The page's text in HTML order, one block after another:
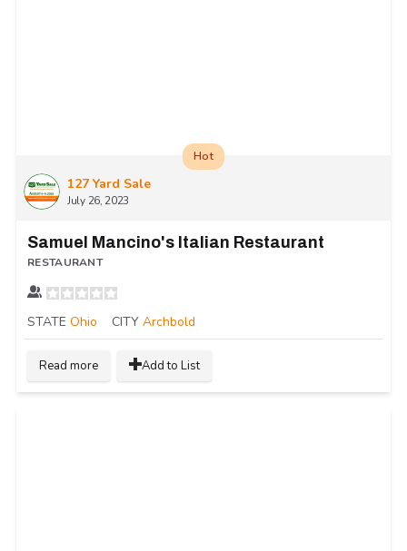
127 Yard Sale
July 26, 2023
Hot
Samuel Mancino's Italian Restaurant
RESTAURANT
STATE Ohio CITY Archbold
Read more Add to List